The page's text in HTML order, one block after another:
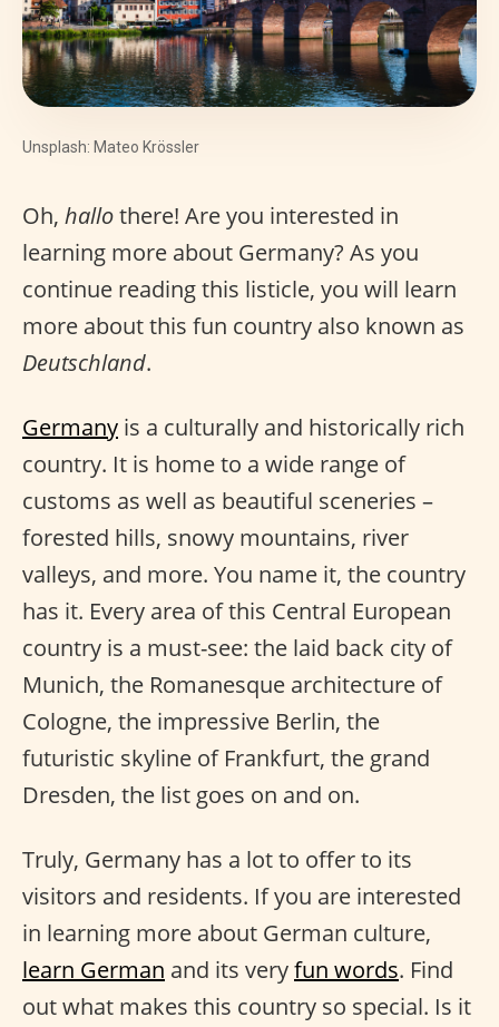
Unsplash: Mateo Krössler
Oh, hallothere! Are you interested in
learning more about Germany? As you
continue reading this listicle, you will learn
more about this fun country also known as
Deutschland.
Germany is a culturally and historically rich
country. It is home to a wide range of
customs as well as beautiful sceneries –
forested hills, snowy mountains, river
valleys, and more. You name it, the country
has it. Every area of this Central European
country is a must-see: the laid back city of
Munich, the Romanesque architecture of
Cologne, the impressive Berlin, the
futuristic skyline of Frankfurt, the grand
Dresden, the list goes on and on.
Truly, Germany has a lot to offer to its
visitors and residents. If you are interested
in learning more about German culture,
learn German and its veryfun words. Find
out what makes this country so special. Is it